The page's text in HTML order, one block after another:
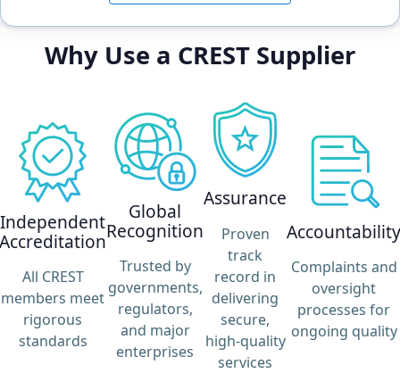
Why Use a CREST Supplier
Independent
Accreditation
All CREST
members meet
rigorous
standards
Global
Recognition
Trusted by
governments,
regulators,
and major
enterprises
Assurance
Proven
track
record in
delivering
secure,
high-quality
services
Accountability
Complaints and
oversight
processes for
ongoing quality